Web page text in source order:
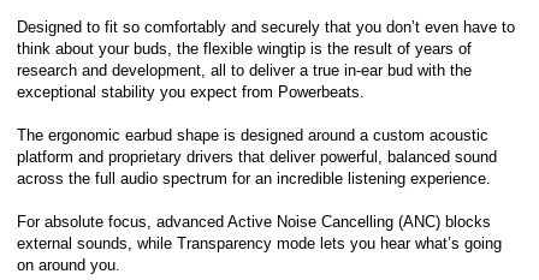
Designed to fit so comfortably and securely that you don’t even have to
think about your buds, the flexible wingtip is the result of years of
research and development, all to deliver a true in-ear bud with the
exceptional stability you expect from Powerbeats.
The ergonomic earbud shape is designed around a custom acoustic
platform and proprietary drivers that deliver powerful, balanced sound
across the full audio spectrum for an incredible listening experience.
For absolute focus, advanced Active Noise Cancelling (ANC) blocks
external sounds, while Transparency mode lets you hear what’s going
on around you.